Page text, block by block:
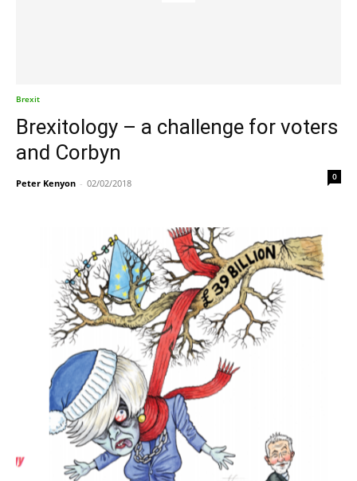
Brexit
Brexitology – a challenge for voters
and Corbyn
Peter Kenyon - 02/02/2018
0